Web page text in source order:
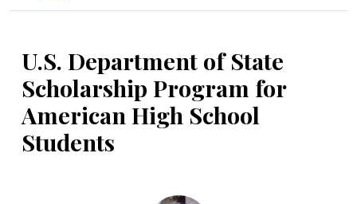
U.S. Department of State
Scholarship Program for
American High School
Students